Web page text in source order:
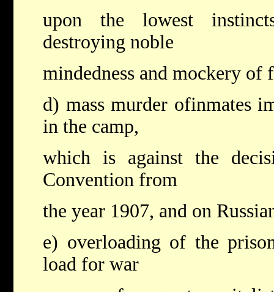
upon the lowest
destroying noble
mindedness and mockery of
d) mass murder ofinmates
in the camp,
which is against the
Convention from
the year 1907, and on
e) overloading of the
load for war